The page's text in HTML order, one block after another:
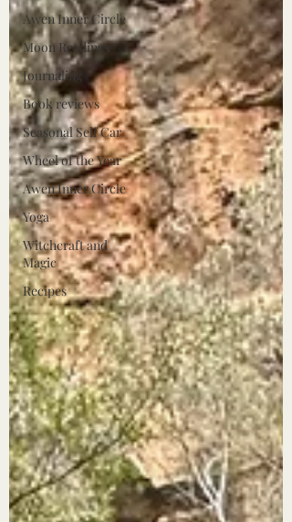
Awen Inner Circle
Moon Readings
Journaling
Book reviews
Seasonal Self Car
Wheel of the Year
Awen Inner Circle
Yoga
Witchcraft and
Magic
Recipes